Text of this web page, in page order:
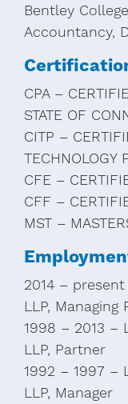
Bentley
Accountancy,
CPA –
STATE OF
CITP –
TECHNOLOGY
CFE –
CFF –
MST –
2014 –
LLP, Managing
1998 – 2013 –
LLP, Partner
1992 – 1997 –
LLP, Manager